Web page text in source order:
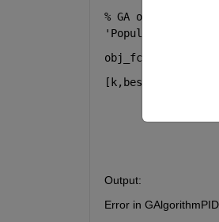
% GA
'PopulationSize'
obj_fcn= @(k)
[k,best]=
Output:
Error in